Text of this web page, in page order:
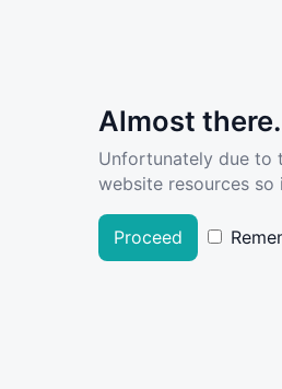
Almost
Unfortunately due to
website resources
Proceed